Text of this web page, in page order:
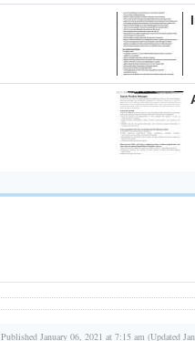
Published January 06, 2021 at 7:15 am (Updated